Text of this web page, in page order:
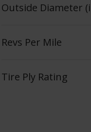
Outside Diameter
Revs Per Mile
Tire Ply Rating